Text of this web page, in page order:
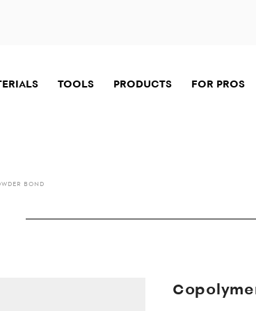
TOOLS PRODUCTS FOR PROS
BOND